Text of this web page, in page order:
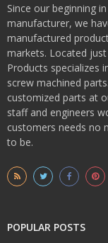
Since our beginning
manufacturer, we
manufactured
markets. Located
Products specializes
screw machined
customized parts at
staff and engineers
customers needs no
to be.
POPULAR POSTS